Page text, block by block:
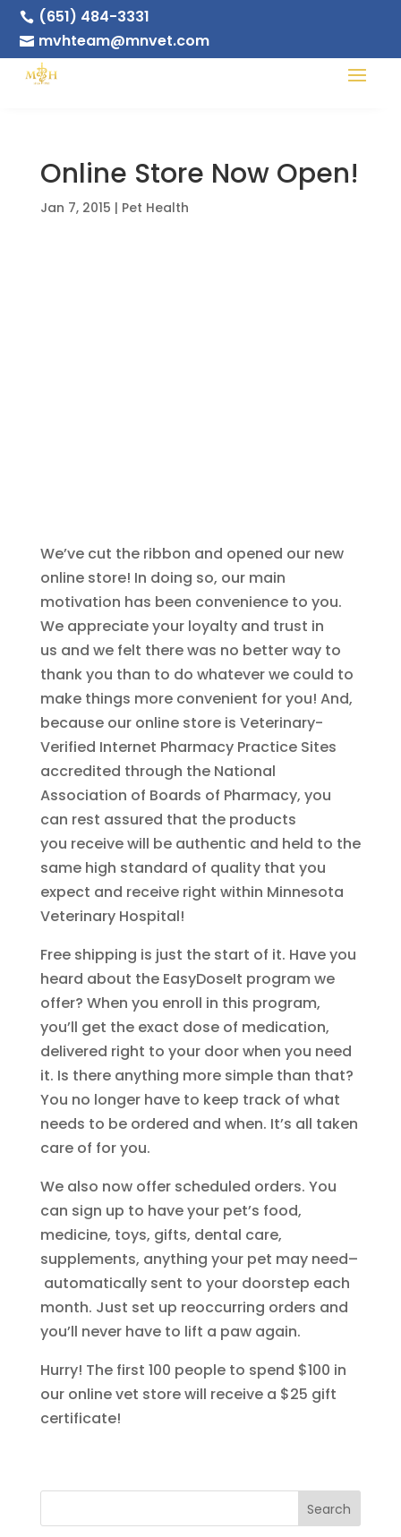
 (651) 484-3331
 mvhteam@mnvet.com
Online Store Now Open!
Jan 7, 2015 | Pet Health
We’ve cut the ribbon and opened our new
online store! In doing so, our main
motivation has been convenience to you.
We appreciate your loyalty and trust in
us and we felt there was no better way to
thank you than to do whatever we could to
make things more convenient for you! And,
because our online store is Veterinary-
Verified Internet Pharmacy Practice Sites
accredited through the National
Association of Boards of Pharmacy, you
can rest assured that the products
you receive will be authentic and held to the
same high standard of quality that you
expect and receive right within Minnesota
Veterinary Hospital!
Free shipping is just the start of it. Have you
heard about the EasyDoseIt program we
offer? When you enroll in this program,
you’ll get the exact dose of medication,
delivered right to your door when you need
it. Is there anything more simple than that?
You no longer have to keep track of what
needs to be ordered and when. It’s all taken
care of for you.
We also now offer scheduled orders. You
can sign up to have your pet’s food,
medicine, toys, gifts, dental care,
supplements, anything your pet may need–
automatically sent to your doorstep each
month. Just set up reoccurring orders and
you’ll never have to lift a paw again.
Hurry! The first 100 people to spend $100 in
our online vet store will receive a $25 gift
certificate!